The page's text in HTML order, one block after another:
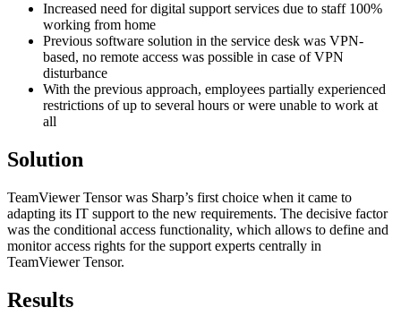
Increased need for digital support services due to staff 100%
working from home
Previous software solution in the service desk was VPN-
based, no remote access was possible in case of VPN
disturbance
With the previous approach, employees partially experienced
restrictions of up to several hours or were unable to work at
all
Solution
TeamViewer Tensor was Sharp’s first choice when it came to
adapting its IT support to the new requirements. The decisive factor
was the conditional access functionality, which allows to define and
monitor access rights for the support experts centrally in
TeamViewer Tensor.
Results